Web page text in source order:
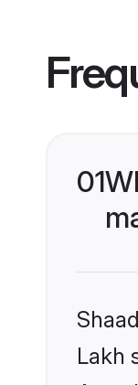
01
Lakh